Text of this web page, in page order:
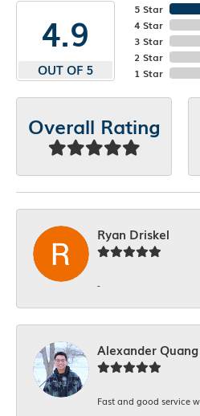
4.9
OUT OF 5
5 Star
4 Star
3 Star
2 Star
1 Star
Overall Rating
Ryan Driskel
-
Alexander
Fast and good service